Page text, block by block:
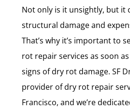
Not only is it unsightly, but it
structural damage and
That’s why it’s important to
rot repair services as soon
signs of dry rot damage. SF
provider of dry rot repair
Francisco, and we’re